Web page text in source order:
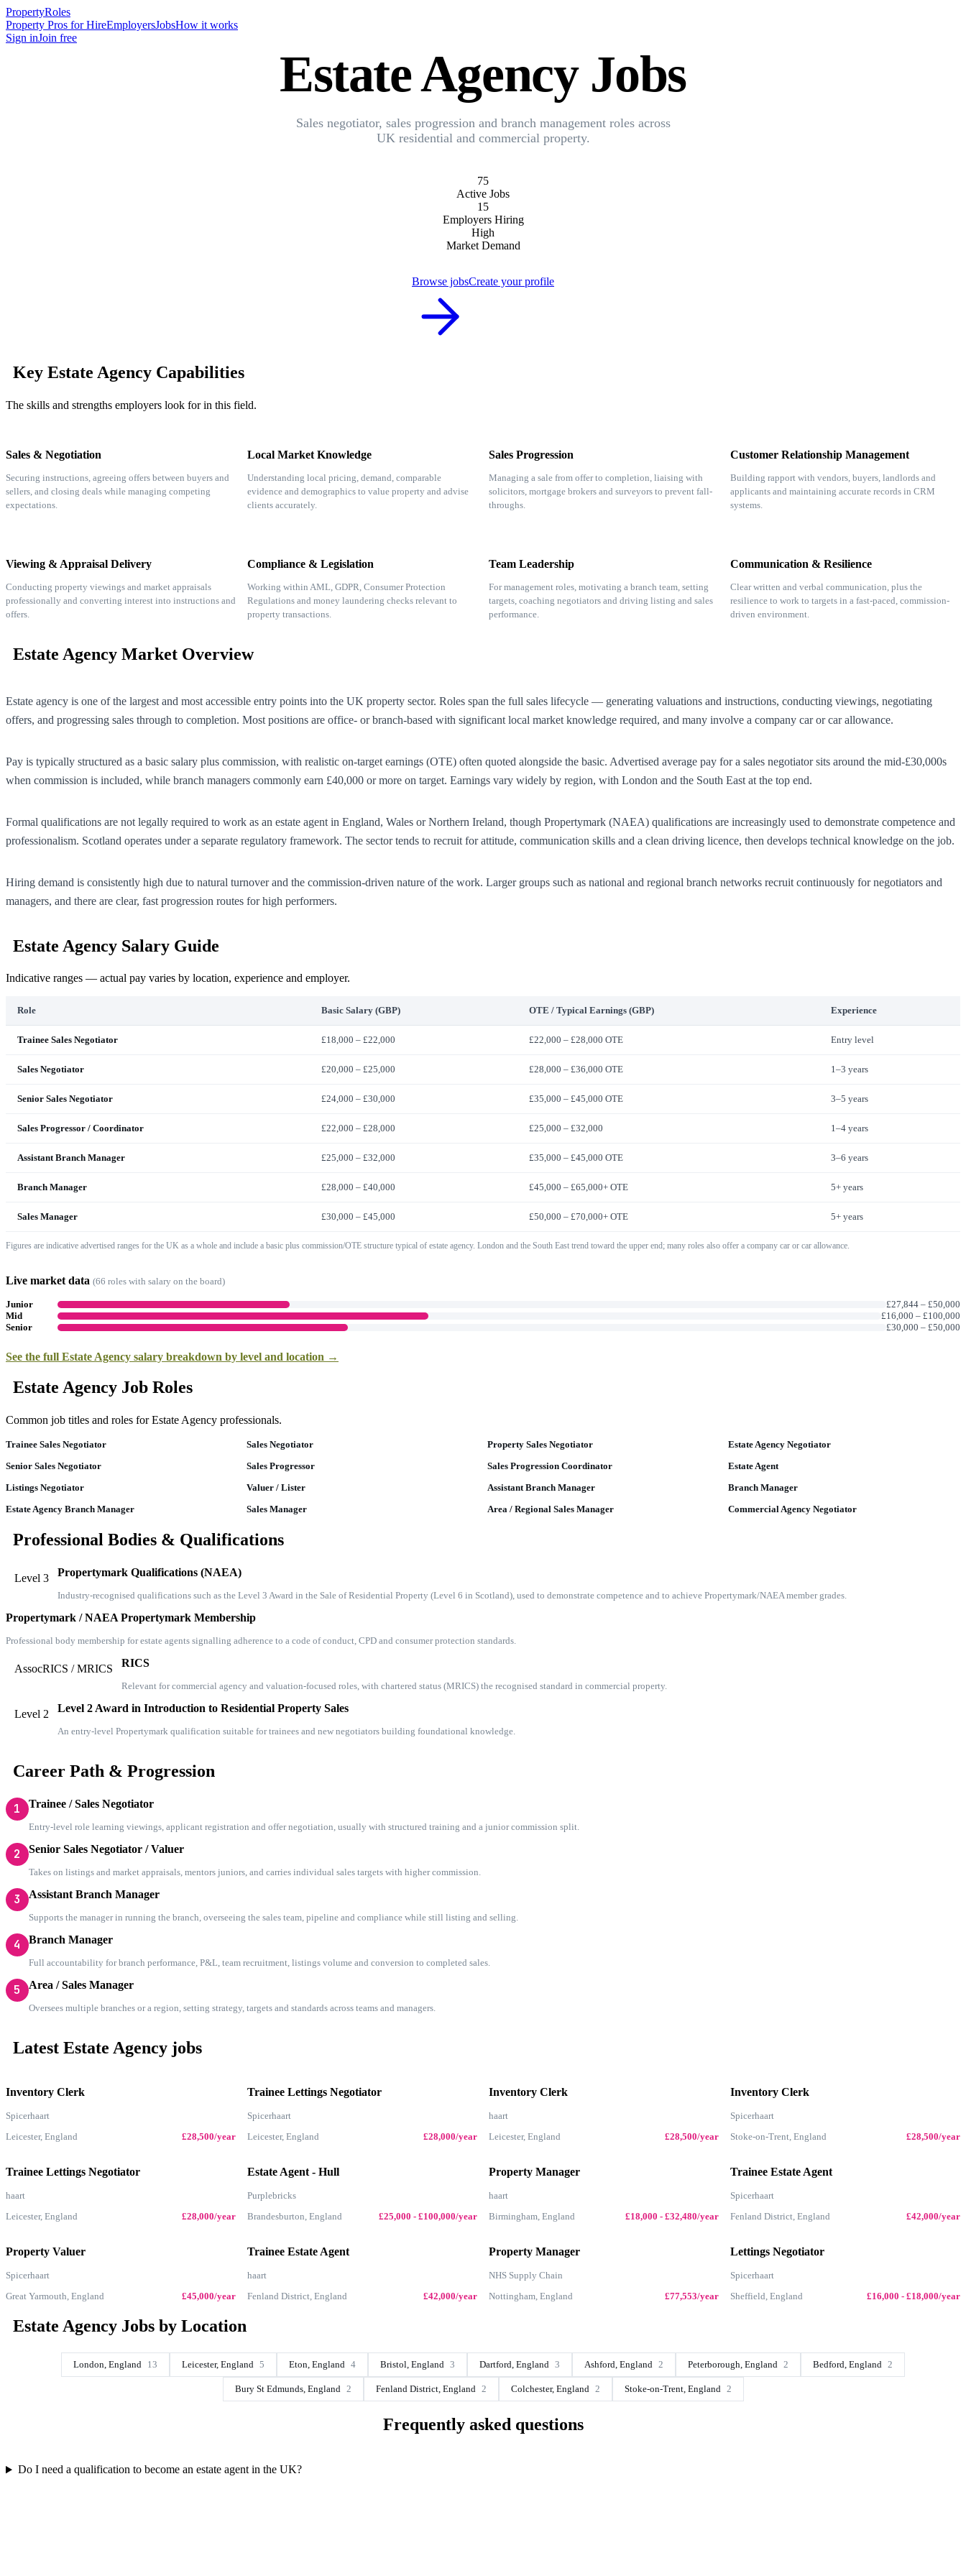
PropertyRoles
Property Pros for HireEmployersJobsHow it works
Sign inJoin free
Estate Agency Jobs
Sales negotiator, sales progression and branch management roles across
UK residential and commercial property.
75
Active Jobs
15
Employers Hiring
High
Market Demand
Browse jobsCreate your profile
Key Estate Agency Capabilities
The skills and strengths employers look for in this field.
Sales & Negotiation
Securing instructions, agreeing offers between buyers and
sellers, and closing deals while managing competing
expectations.
Local Market Knowledge
Understanding local pricing, demand, comparable
evidence and demographics to value property and advise
clients accurately.
Sales Progression
Managing a sale from offer to completion, liaising with
solicitors, mortgage brokers and surveyors to prevent fall-
throughs.
Customer Relationship Management
Building rapport with vendors, buyers, landlords and
applicants and maintaining accurate records in CRM
systems.
Viewing & Appraisal Delivery
Conducting property viewings and market appraisals
professionally and converting interest into instructions and
offers.
Compliance & Legislation
Working within AML, GDPR, Consumer Protection
Regulations and money laundering checks relevant to
property transactions.
Team Leadership
For management roles, motivating a branch team, setting
targets, coaching negotiators and driving listing and sales
performance.
Communication & Resilience
Clear written and verbal communication, plus the
resilience to work to targets in a fast-paced, commission-
driven environment.
Estate Agency Market Overview
Estate agency is one of the largest and most accessible entry points into the UK property sector. Roles span the full sales lifecycle — generating valuations and instructions, conducting viewings, negotiating
offers, and progressing sales through to completion. Most positions are office- or branch-based with significant local market knowledge required, and many involve a company car or car allowance.
Pay is typically structured as a basic salary plus commission, with realistic on-target earnings (OTE) often quoted alongside the basic. Advertised average pay for a sales negotiator sits around the mid-£30,000s
when commission is included, while branch managers commonly earn £40,000 or more on target. Earnings vary widely by region, with London and the South East at the top end.
Formal qualifications are not legally required to work as an estate agent in England, Wales or Northern Ireland, though Propertymark (NAEA) qualifications are increasingly used to demonstrate competence and
professionalism. Scotland operates under a separate regulatory framework. The sector tends to recruit for attitude, communication skills and a clean driving licence, then develops technical knowledge on the job.
Hiring demand is consistently high due to natural turnover and the commission-driven nature of the work. Larger groups such as national and regional branch networks recruit continuously for negotiators and
managers, and there are clear, fast progression routes for high performers.
Estate Agency Salary Guide
Indicative ranges — actual pay varies by location, experience and employer.
Role Basic Salary (GBP) OTE / Typical Earnings (GBP) Experience
Trainee Sales Negotiator £18,000 – £22,000 £22,000 – £28,000 OTE Entry level
Sales Negotiator £20,000 – £25,000 £28,000 – £36,000 OTE 1–3 years
Senior Sales Negotiator £24,000 – £30,000 £35,000 – £45,000 OTE 3–5 years
Sales Progressor / Coordinator £22,000 – £28,000 £25,000 – £32,000 1–4 years
Assistant Branch Manager £25,000 – £32,000 £35,000 – £45,000 OTE 3–6 years
Branch Manager £28,000 – £40,000 £45,000 – £65,000+ OTE 5+ years
Sales Manager £30,000 – £45,000 £50,000 – £70,000+ OTE 5+ years
Figures are indicative advertised ranges for the UK as a whole and include a basic plus commission/OTE structure typical of estate agency. London and the South East trend toward the upper end; many roles also offer a company car or car allowance.
Live market data (66 roles with salary on the board)
Junior £27,844 – £50,000
Mid
£16,000 – £100,000
Senior
£30,000 – £50,000
See the full Estate Agency salary breakdown by level and location →
Estate Agency Job Roles
Common job titles and roles for Estate Agency professionals.
Trainee Sales Negotiator Sales Negotiator Property Sales Negotiator
Estate Agency Negotiator
Senior Sales Negotiator
Sales Progressor Sales Progression Coordinator
Estate Agent
Listings Negotiator
Valuer / Lister Assistant Branch Manager
Branch Manager
Estate Agency Branch Manager
Sales Manager Area / Regional Sales Manager Commercial Agency Negotiator
Professional Bodies & Qualifications
Level 3 Propertymark Qualifications (NAEA)
Industry-recognised qualifications such as the Level 3 Award in the Sale of Residential Property (Level 6 in Scotland), used to demonstrate competence and to achieve Propertymark/NAEA member grades.
Propertymark / NAEA Propertymark Membership
Professional body membership for estate agents signalling adherence to a code of conduct, CPD and consumer protection standards.
AssocRICS / MRICS RICS
Relevant for commercial agency and valuation-focused roles, with chartered status (MRICS) the recognised standard in commercial property.
Level 2 Level 2 Award in Introduction to Residential Property Sales
An entry-level Propertymark qualification suitable for trainees and new negotiators building foundational knowledge.
Career Path & Progression
1 Trainee / Sales Negotiator
Entry-level role learning viewings, applicant registration and offer negotiation, usually with structured training and a junior commission split.
2 Senior Sales Negotiator / Valuer
Takes on listings and market appraisals, mentors juniors, and carries individual sales targets with higher commission.
3 Assistant Branch Manager
Supports the manager in running the branch, overseeing the sales team, pipeline and compliance while still listing and selling.
4 Branch Manager
Full accountability for branch performance, P&L, team recruitment, listings volume and conversion to completed sales.
5 Area / Sales Manager
Oversees multiple branches or a region, setting strategy, targets and standards across teams and managers.
Latest Estate Agency jobs
Inventory Clerk
Spicerhaart
Leicester, England
£28,500/year
Trainee Lettings Negotiator
Spicerhaart
Leicester, England
£28,000/year
Inventory Clerk
haart
Leicester, England
£28,500/year
Inventory Clerk
Spicerhaart
Stoke-on-Trent, England
£28,500/year
Trainee Lettings Negotiator
haart
Leicester, England
£28,000/year
Estate Agent - Hull
Purplebricks
Brandesburton, England
£25,000 - £100,000/year
Property Manager
haart
Birmingham, England
£18,000 - £32,480/year
Trainee Estate Agent
Spicerhaart
Fenland District, England
£42,000/year
Property Valuer
Spicerhaart
Great Yarmouth, England
£45,000/year
Trainee Estate Agent
haart
Fenland District, England
£42,000/year
Property Manager
NHS Supply Chain
Nottingham, England
£77,553/year
Lettings Negotiator
Spicerhaart
Sheffield, England
£16,000 - £18,000/year
Estate Agency Jobs by Location
London, England 13 Leicester, England 5 Eton, England 4 Bristol, England 3 Dartford, England 3 Ashford, England 2 Peterborough, England 2 Bedford, England 2
Bury St Edmunds, England 2 Fenland District, England 2 Colchester, England 2 Stoke-on-Trent, England 2
Frequently asked questions
Do I need a qualification to become an estate agent in the UK?